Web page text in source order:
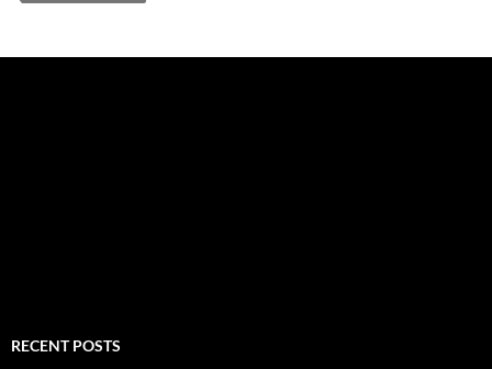
RECENT POSTS